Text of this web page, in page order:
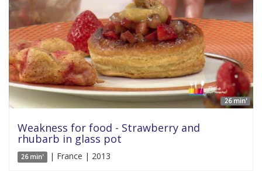
26 min'
Weakness for food - Strawberry and
rhubarb in glass pot
26 min' | France | 2013